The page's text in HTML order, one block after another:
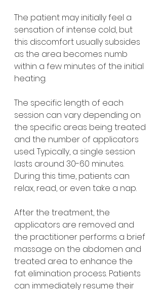
The patient may initially feel a
sensation of intense cold, but
this discomfort usually subsides
as the area becomes numb
within a few minutes of the initial
heating.
The specific length of each
session can vary depending on
the specific areas being treated
and the number of applicators
used. Typically, a single session
lasts around 30-60 minutes.
During this time, patients can
relax, read, or even take a nap.
After the treatment, the
applicators are removed and
the practitioner performs a brief
massage on the abdomen and
treated area to enhance the
fat elimination process. Patients
can immediately resume their